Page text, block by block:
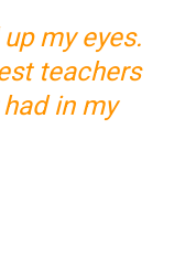
my eyes.
teachers
in my